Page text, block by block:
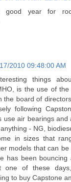
year for
2010 09:48:00 AM
things
is the use of
the board of
following
use air bearings and
- NG,
in sizes that
models that can be
has been
one of these
to buy Capstone